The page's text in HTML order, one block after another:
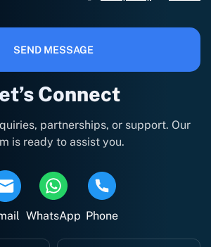
Connect
partnerships, or support. Our
is ready to assist you.
WhatsApp Phone
SEND MESSAGE